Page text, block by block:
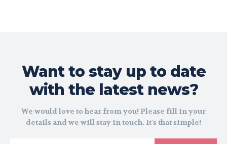
Want to stay up to date
with the latest news?
We would love to hear from you! Please fill in your
details and we will stay in touch. It's that simple!